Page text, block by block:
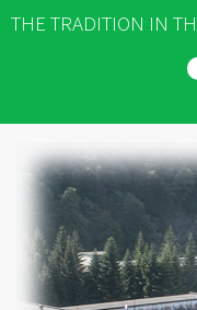
THE TRADITION IN